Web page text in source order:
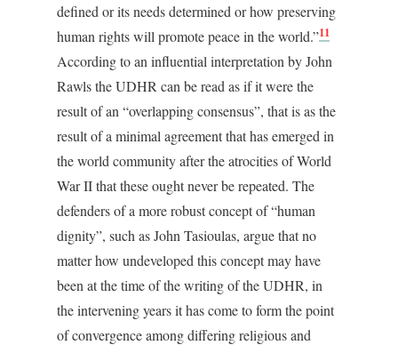
defined or its needs determined or how preserving
human rights will promote peace in the world.”11
According to an influential interpretation by John
Rawls the UDHR can be read as if it were the
result of an “overlapping consensus”, that is as the
result of a minimal agreement that has emerged in
the world community after the atrocities of World
War II that these ought never be repeated. The
defenders of a more robust concept of “human
dignity”, such as John Tasioulas, argue that no
matter how undeveloped this concept may have
been at the time of the writing of the UDHR, in
the intervening years it has come to form the point
of convergence among differing religious and